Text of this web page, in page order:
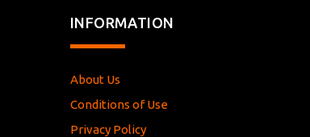
INFORMATION
About Us
Conditions of Use
Privacy Policy